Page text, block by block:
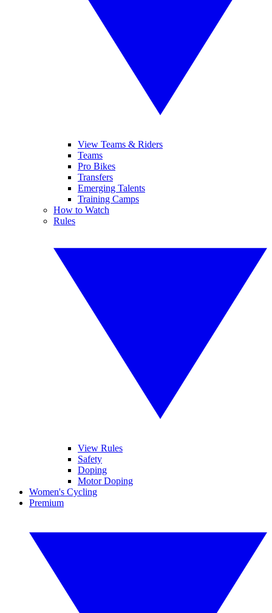
View Teams & Riders
Teams
Pro Bikes
Transfers
Emerging Talents
Training Camps
How to Watch
Rules
View Rules
Safety
Doping
Motor Doping
Women's Cycling
Premium